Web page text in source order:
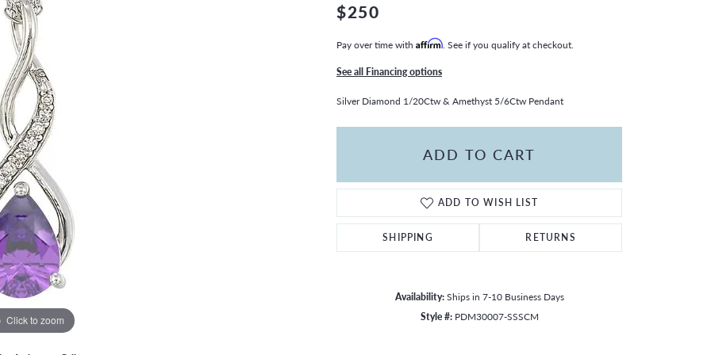
DIAMONDS
OF DIAMONDS
BUYING GUIDE
JEWELRY CARE
Click to zoom Click to zoom
$250
Pay over time with Affirm . See if you qualify at checkout.
See all Financing options
Silver Diamond 1/20Ctw & Amethyst 5/6Ctw Pendant
ADD TO CART
ADD TO WISH LIST
SHIPPING RETURNS
Availability: Ships in 7-10 Business Days
Style #: PDM30007-SSSCM